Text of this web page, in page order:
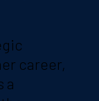
career,
a